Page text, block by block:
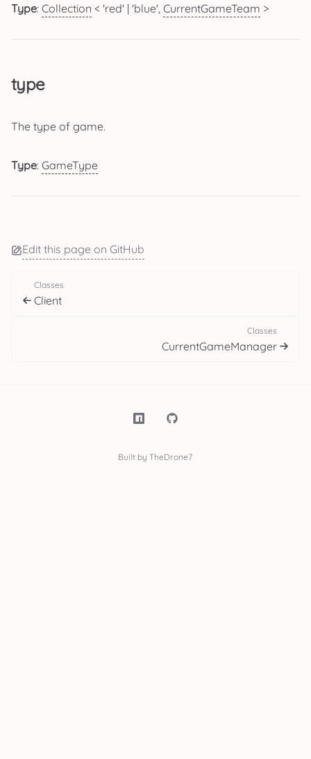
Type: Collection < 'red' | 'blue', CurrentGameTeam >
type
The type of game.
Type: GameType
Edit this page on GitHub
Classes
Client
Classes
CurrentGameManager
Built by TheDrone7